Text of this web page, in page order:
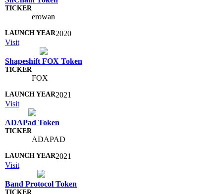
erowan
2020
Visit
Shapeshift FOX Token
FOX
2021
Visit
ADAPad Token
ADAPAD
2021
Visit
Band Protocol Token